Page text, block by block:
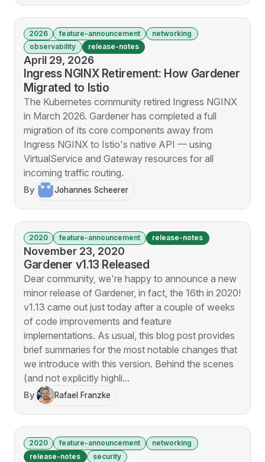
2026 feature-announcement
networking
observability
release-notes
April 29, 2026
Ingress NGINX Retirement: How Gardener
Migrated to Istio
The Kubernetes community retired Ingress NGINX
in March 2026. Gardener has completed a full
migration of its core components away from
Ingress NGINX to Istio's native API — using
VirtualService and Gateway resources for all
incoming traffic routing.
By Johannes Scheerer
2020 feature-announcement release-notes
November 23, 2020
Gardener v1.13 Released
Dear community, we're happy to announce a new
minor release of Gardener, in fact, the 16th in 2020!
v1.13 came out just today after a couple of weeks
of code improvements and feature
implementations. As usual, this blog post provides
brief summaries for the most notable changes that
we introduce with this version. Behind the scenes
(and not explicitly highli...
By Rafael Franzke
2020 feature-announcement
networking
release-notes
security